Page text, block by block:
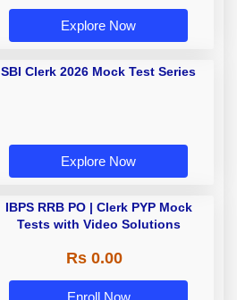
Explore Now
SBI Clerk 2026 Mock Test Series
Explore Now
IBPS RRB PO | Clerk PYP Mock
Tests with Video Solutions
Rs 0.00
Enroll Now